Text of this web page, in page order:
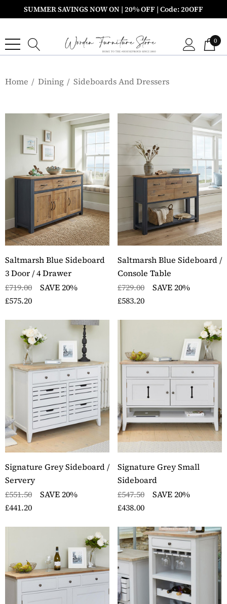
SUMMER SAVINGS NOW ON | 20% OFF | Code: 20OFF
0
Home Dining Sideboards And Dressers
Coat Rack
Solid Oak Two
Stockbury Solid Oak
Pedestal Computer
Details
Stockbury Oak Large
Saltmarsh Blue Sideboard
3 Door / 4 Drawer
£719.00
SAVE 20%
£575.20
Saltmarsh Blue Sideboard /
Console Table
£729.00
SAVE 20%
£583.20
Signature Grey Sideboard /
Servery
£551.50
SAVE 20%
£441.20
Signature Grey Small
Sideboard
£547.50
SAVE 20%
£438.00